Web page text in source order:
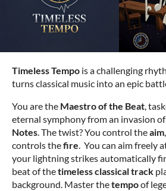
Timeless Tempo is a challenging
turns classical music into an epic
You are the Maestro of the Beat,
eternal symphony from an invasion
Notes. The twist? You control theaim
controls thefire. You can aim freely
your lightning strikes automatically
beat of thetimeless classical track
background. Master thetempoof